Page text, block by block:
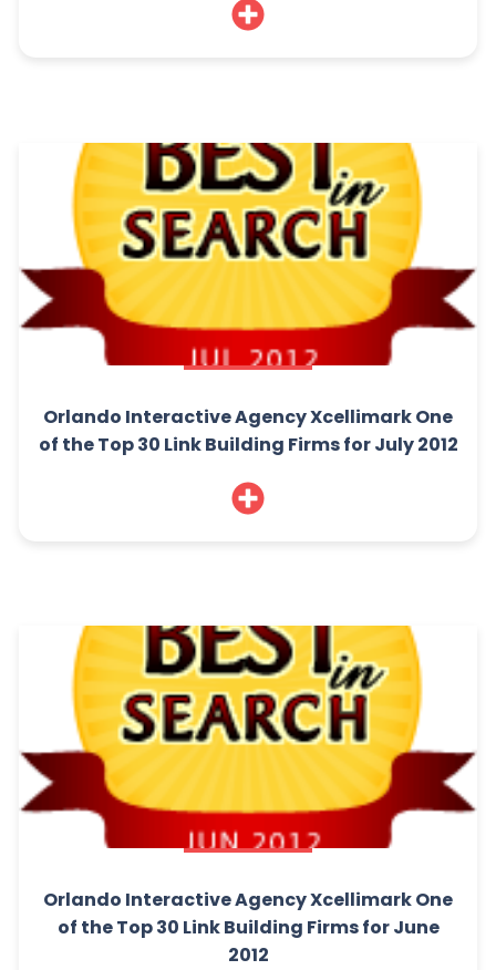
Orlando Interactive Agency Xcellimark One
of the Top 30 Link Building Firms for July 2012
Orlando Interactive Agency Xcellimark One
of the Top 30 Link Building Firms for June
2012